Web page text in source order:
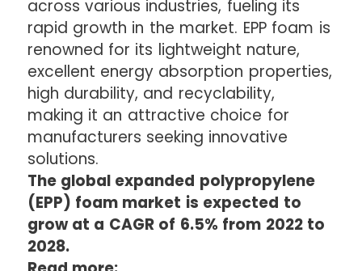
across various industries, fueling its
rapid growth in the market. EPP foam is
renowned for its lightweight nature,
excellent energy absorption properties,
high durability, and recyclability,
making it an attractive choice for
manufacturers seeking innovative
solutions.
The global expanded polypropylene
(EPP) foam market is expected to
grow at a CAGR of 6.5% from 2022 to
2028.